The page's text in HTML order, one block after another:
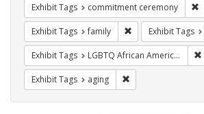
Exhibit Tags commitment ceremony
Exhibit Tags family Remove
Exhibit Tags
Exhibit Tags LGBTQ African Americans
Exhibit Tags aging